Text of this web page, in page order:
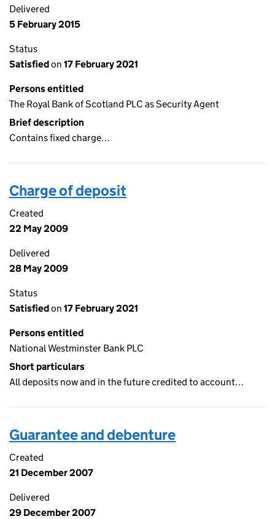
Delivered
5 February 2015
Status
Satisfiedon 17 February 2021
Persons entitled
The Royal Bank of Scotland PLC as Security Agent
Brief description
Contains fixed charge…
Charge of deposit
Created
22 May 2009
Delivered
28 May 2009
Status
Satisfiedon 17 February 2021
Persons entitled
National Westminster Bank PLC
Short particulars
All deposits now and in the future credited to account…
Guarantee and debenture
Created
21 December 2007
Delivered
29 December 2007